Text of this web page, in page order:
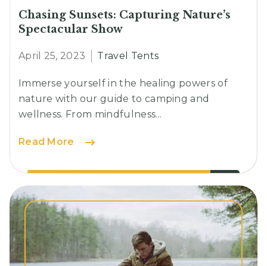
Chasing Sunsets: Capturing Nature’s
Spectacular Show
April 25, 2023 Travel Tents
Immerse yourself in the healing powers of
nature with our guide to camping and
wellness. From mindfulness...
Read More
Chasing
Capturing
Nature’s
Spectacular
Show